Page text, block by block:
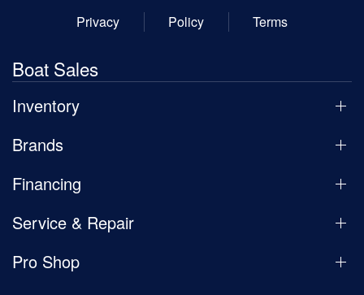
Privacy
Policy Terms
Boat Sales
Inventory
Brands
Financing
Service & Repair
Pro Shop